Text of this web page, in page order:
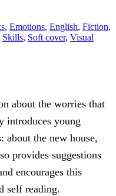
, Emotions, English, Fiction,
Skills, Soft cover, Visual
about the worries that
introduces young
about the new house,
provides suggestions
encourages this
self reading.